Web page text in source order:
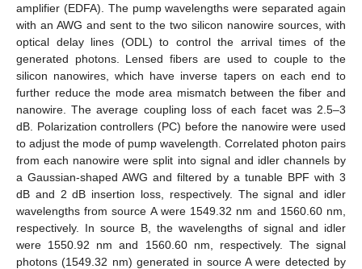
amplifier (EDFA). The pump wavelengths were separated again
with an AWG and sent to the two silicon nanowire sources, with
optical delay lines (ODL) to control the arrival times of the
generated photons. Lensed fibers are used to couple to the
silicon nanowires, which have inverse tapers on each end to
further reduce the mode area mismatch between the fiber and
nanowire. The average coupling loss of each facet was 2.5–3
dB. Polarization controllers (PC) before the nanowire were used
to adjust the mode of pump wavelength. Correlated photon pairs
from each nanowire were split into signal and idler channels by
a Gaussian-shaped AWG and filtered by a tunable BPF with 3
dB and 2 dB insertion loss, respectively. The signal and idler
wavelengths from source A were 1549.32 nm and 1560.60 nm,
respectively. In source B, the wavelengths of signal and idler
were 1550.92 nm and 1560.60 nm, respectively. The signal
photons (1549.32 nm) generated in source A were detected by